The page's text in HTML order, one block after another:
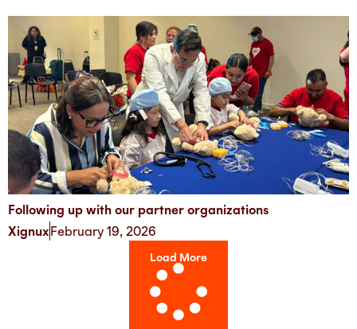
Following up with our partner organizations
XignuxFebruary 19, 2026
Load More